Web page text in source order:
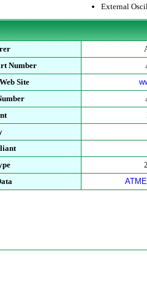
External
Number
Site